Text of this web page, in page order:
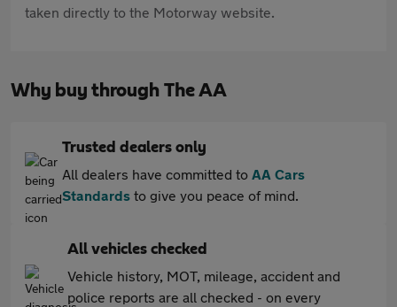
taken directly to the Motorway website.
Why buy through The AA
Trusted dealers only
All dealers have committed to AA Cars
Standards to give you peace of mind.
All vehicles checked
Vehicle history, MOT, mileage, accident and
police reports are all checked - on every